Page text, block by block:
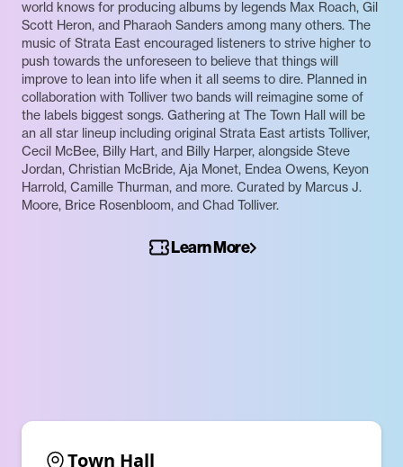
world knows for producing albums by legends Max Roach, Gil
Scott Heron, and Pharaoh Sanders among many others. The
music of Strata East encouraged listeners to strive higher to
push towards the unforeseen to believe that things will
improve to lean into life when it all seems to dire. Planned in
collaboration with Tolliver two bands will reimagine some of
the labels biggest songs. Gathering at The Town Hall will be
an all star lineup including original Strata East artists Tolliver,
Cecil McBee, Billy Hart, and Billy Harper, alongside Steve
Jordan, Christian McBride, Aja Monet, Endea Owens, Keyon
Harrold, Camille Thurman, and more. Curated by Marcus J.
Moore, Brice Rosenbloom, and Chad Tolliver.
Learn More
Town Hall